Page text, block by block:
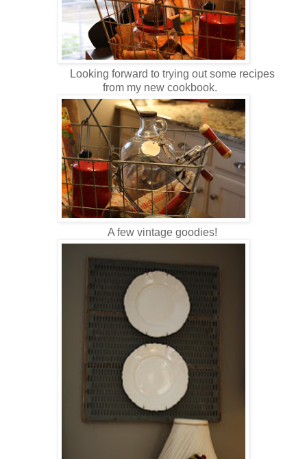
Looking forward to trying out some recipes
from my new cookbook.
A few vintage goodies!